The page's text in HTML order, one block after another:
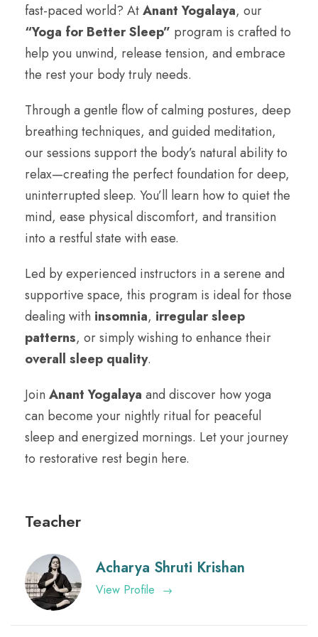
fast-paced world? AtAnant Yogalaya, our
“Yoga for Better Sleep” program is crafted to
help you unwind, release tension, and embrace
the rest your body truly needs.
Through a gentle flow of calming postures, deep
breathing techniques, and guided meditation,
our sessions support the body’s natural ability to
relax—creating the perfect foundation for deep,
uninterrupted sleep. You’ll learn how to quiet the
mind, ease physical discomfort, and transition
into a restful state with ease.
Led by experienced instructors in a serene and
supportive space, this program is ideal for those
dealing with insomnia, irregular sleep
patterns, or simply wishing to enhance their
overall sleep quality.
Join Anant Yogalaya and discover how yoga
can become your nightly ritual for peaceful
sleep and energized mornings. Let your journey
to restorative rest begin here.
Teacher
Acharya Shruti Krishan
View Profile